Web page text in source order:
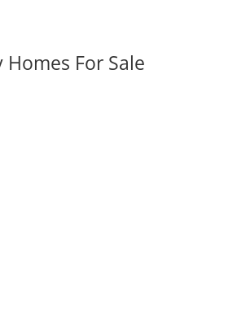
Homes For Sale